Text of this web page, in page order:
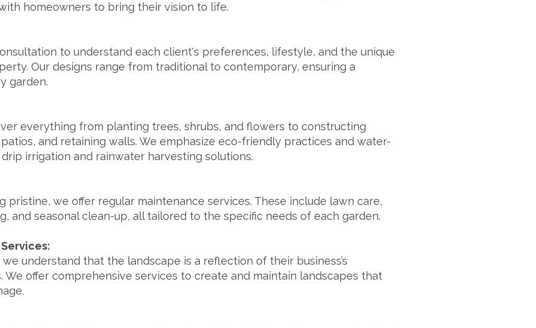
homeowners to bring their vision to life.
to understand each client's preferences, lifestyle, and the unique
Our designs range from traditional to contemporary, ensuring a
garden.
everything from planting trees, shrubs, and flowers to constructing
and retaining walls. We emphasize eco-friendly practices and water-
irrigation and rainwater harvesting solutions.
pristine, we offer regular maintenance services. These include lawn care,
and seasonal clean-up, all tailored to the specific needs of each garden.
understand that the landscape is a reflection of their business’s
We offer comprehensive services to create and maintain landscapes that